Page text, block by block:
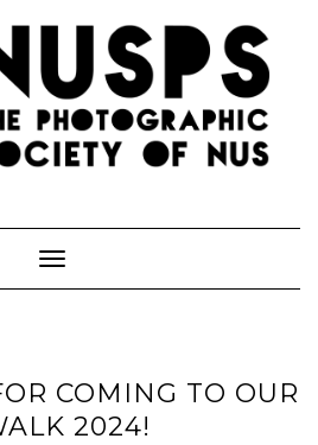
Toggle
Navigation
COMING TO OUR
2024!